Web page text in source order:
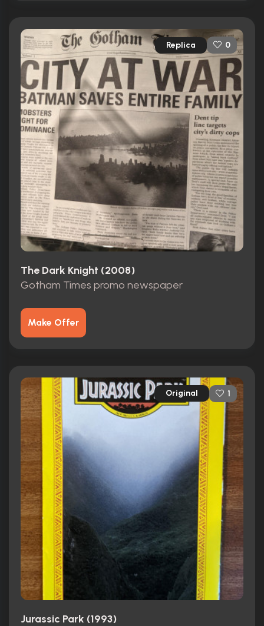
Replica 0
The Dark Knight (2008)
Gotham Times promo newspaper
Make Offer
Original 1
Jurassic Park (1993)